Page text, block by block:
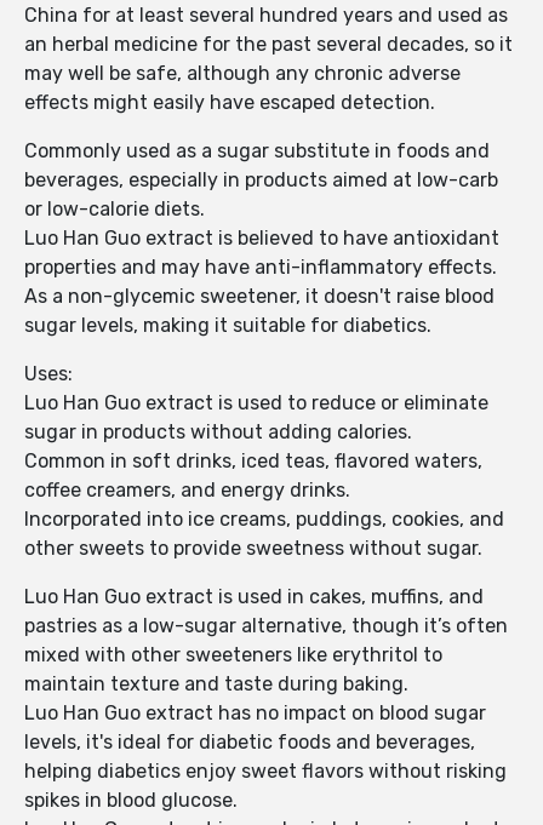
China for at least several hundred years and used as
an herbal medicine for the past several decades, so it
may well be safe, although any chronic adverse
effects might easily have escaped detection.
Commonly used as a sugar substitute in foods and
beverages, especially in products aimed at low-carb
or low-calorie diets.
Luo Han Guo extract is believed to have antioxidant
properties and may have anti-inflammatory effects.
As a non-glycemic sweetener, it doesn't raise blood
sugar levels, making it suitable for diabetics.
Uses:
Luo Han Guo extract is used to reduce or eliminate
sugar in products without adding calories.
Common in soft drinks, iced teas, flavored waters,
coffee creamers, and energy drinks.
Incorporated into ice creams, puddings, cookies, and
other sweets to provide sweetness without sugar.
Luo Han Guo extract is used in cakes, muffins, and
pastries as a low-sugar alternative, though it’s often
mixed with other sweeteners like erythritol to
maintain texture and taste during baking.
Luo Han Guo extract has no impact on blood sugar
levels, it's ideal for diabetic foods and beverages,
helping diabetics enjoy sweet flavors without risking
spikes in blood glucose.